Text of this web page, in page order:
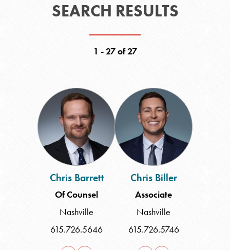
SEARCH RESULTS
1 - 27 of 27
Chris
Barrett
Chris Barrett
Of Counsel
Nashville
615.726.5646
Chris
Biller
Chris Biller
Associate
Nashville
615.726.5746